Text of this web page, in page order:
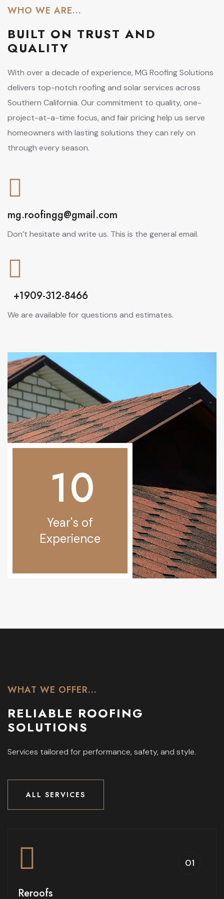
10
Year's of
Experience
WHO WE ARE...
BUILT ON TRUST AND
QUALITY
With over a decade of experience, MG Roofing Solutions
delivers top-notch roofing and solar services across
Southern California. Our commitment to quality, one-
project-at-a-time focus, and fair pricing help us serve
homeowners with lasting solutions they can rely on
through every season.
mg.roofingg@gmail.com
Don’t hesitate and write us. This is the general email.
+1909-312-8466
We are available for questions and estimates.
WHAT WE OFFER...
RELIABLE ROOFING
SOLUTIONS
Services tailored for performance, safety,and style.
ALL SERVICES
ALL SERVICES
01
Reroofs